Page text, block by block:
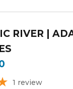
RIVER |
1 review